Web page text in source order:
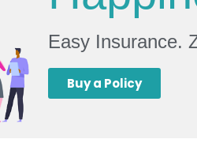
Easy Insurance.
Buy a Policy